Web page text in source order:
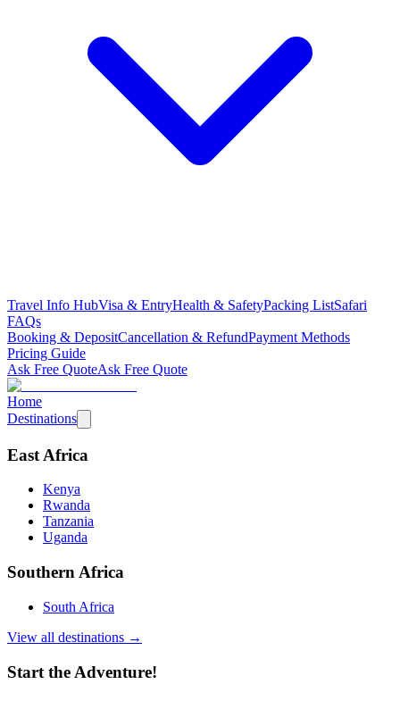
Travel Info HubVisa & EntryHealth & SafetyPacking ListSafari
FAQs
Booking & DepositCancellation & RefundPayment Methods
Pricing Guide
Ask Free QuoteAsk Free Quote
Home
Destinations
East Africa
Kenya
Rwanda
Tanzania
Uganda
Southern Africa
South Africa
View all destinations →
Start the Adventure!